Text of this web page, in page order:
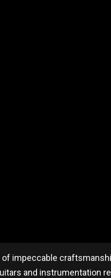
impeccable
and instrumentation